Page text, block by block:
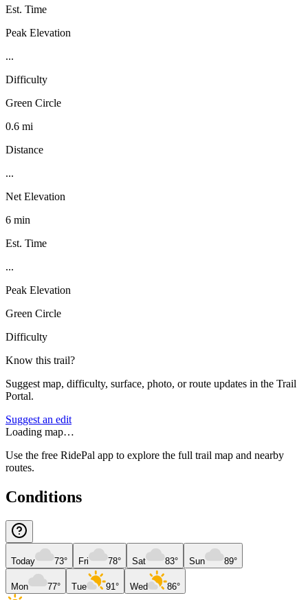
Est. Time
Peak Elevation
...
Difficulty
Green Circle
0.6 mi
Distance
...
Net Elevation
6 min
Est. Time
...
Peak Elevation
Green Circle
Difficulty
Know this trail?
Suggest map, difficulty, surface, photo, or route updates in the Trail
Portal.
Suggest an edit
Loading map…
Use the free RidePal app to explore the full trail map and nearby
routes.
Conditions
Today 73° Fri 78° Sat 83° Sun 89°
Mon 77° Tue 91° Wed 86°